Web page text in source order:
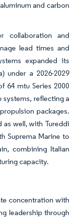
and carbon
collaboration and
lead times and
expanded its
under a 2026-2029
64 mtu Series 2000
reflecting a
packages.
well, with Tureddi
Suprema Marine to
combining Italian
capacity.
concentration with
leadership through